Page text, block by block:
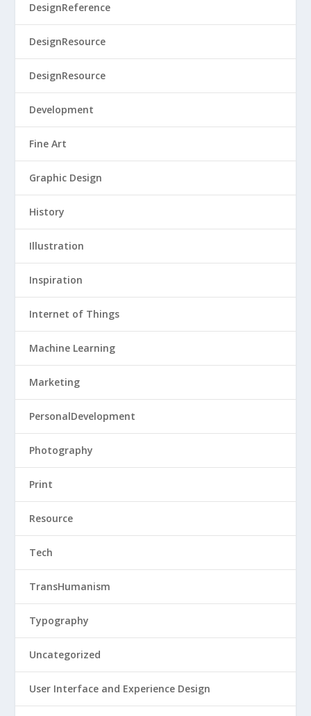
DesignReference
DesignResource
DesignResource
Development
Fine Art
Graphic Design
History
Illustration
Inspiration
Internet of Things
Machine Learning
Marketing
PersonalDevelopment
Photography
Print
Resource
Tech
TransHumanism
Typography
Uncategorized
User Interface and Experience Design